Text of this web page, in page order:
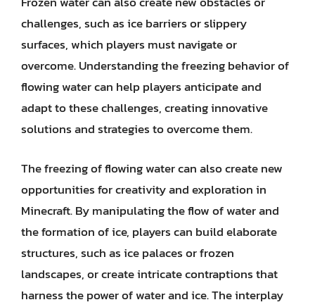
challenges, such as ice barriers or slippery
surfaces, which players must navigate or
overcome. Understanding the freezing behavior of
flowing water can help players anticipate and
adapt to these challenges, creating innovative
solutions and strategies to overcome them.
The freezing of flowing water can also create new
opportunities for creativity and exploration in
Minecraft. By manipulating the flow of water and
the formation of ice, players can build elaborate
structures, such as ice palaces or frozen
landscapes, or create intricate contraptions that
harness the power of water and ice. The interplay